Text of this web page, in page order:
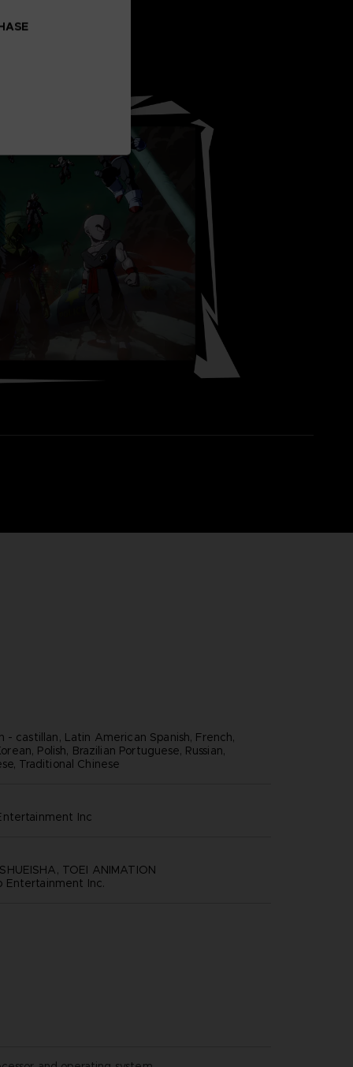
- castillan, Latin American Spanish, French,
Polish, Brazilian Portuguese, Russian,
Traditional Chinese
inc
TOEI ANIMATION
Entertainment Inc.